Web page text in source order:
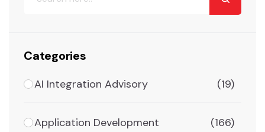
Categories
AI Integration Advisory (19)
Application Development (166)